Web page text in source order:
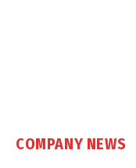
COMPANY NEWS